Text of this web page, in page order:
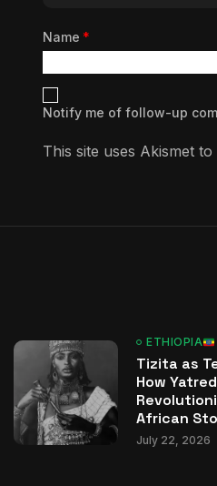
Name *
Notify me of follow-up
This site uses Akismet
ETHIOPIA
Tizita as
How
African
July 22, 2026